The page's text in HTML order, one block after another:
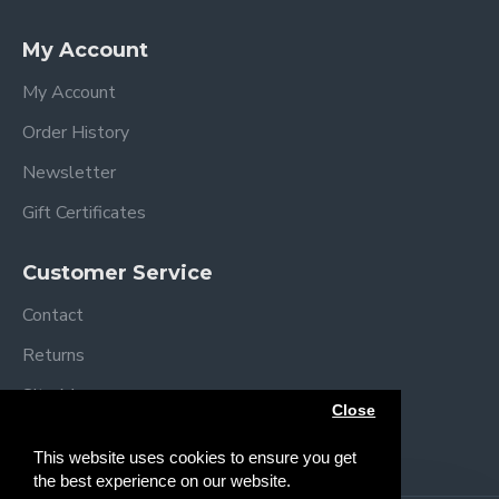
This website uses cookies to ensure you get
the best experience on our website.
Close
Assembled dimensions: L92 x W54 x H69/84
cm
Mattress size: L83 x W5 x H3 cm
Mattress Height positions:
52-55 cm
58-61 cm
My Account
My Account
Order History
Newsletter
Gift Certificates
Customer Service
Contact
Returns
Site Map